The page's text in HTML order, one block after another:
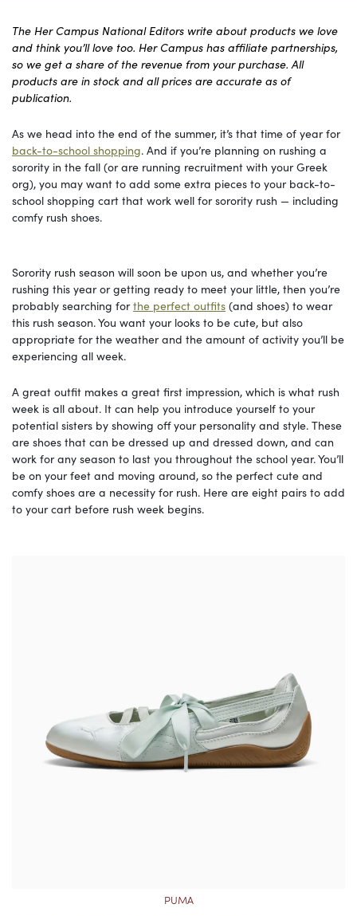
The Her Campus National Editors write about products we love
and think you’ll love too. Her Campus has affiliate partnerships,
so we get a share of the revenue from your purchase. All
products are in stock and all prices are accurate as of
publication.
As we head into the end of the summer, it’s that time of year for
back-to-school shopping. And if you’re planning on rushing a
sorority in the fall (or are running recruitment with your Greek
org), you may want to add some extra pieces to your back-to-
school shopping cart that work well for sorority rush — including
comfy rush shoes.
Sorority rush season will soon be upon us, and whether you’re
rushing this year or getting ready to meet your little, then you’re
probably searching forthe perfect outfits (and shoes) to wear
this rush season. You want your looks to be cute, but also
appropriate for the weather and the amount of activity you’ll be
experiencing all week.
A great outfit makes a great first impression, which is what rush
week is all about. It can help you introduce yourself to your
potential sisters by showing off your personality and style. These
are shoes that can be dressed up and dressed down, and can
work for any season to last you throughout the school year. You’ll
be on your feet and moving around, so the perfect cute and
comfy shoes are a necessity for rush. Here are eight pairs to add
to your cart before rush week begins.
PUMA